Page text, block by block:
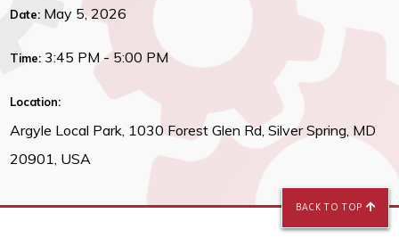
Date: May 5, 2026
Time: 3:45 PM - 5:00 PM
Location:
Argyle Local Park, 1030 Forest Glen Rd, Silver Spring, MD
20901, USA
BACK TO TOP